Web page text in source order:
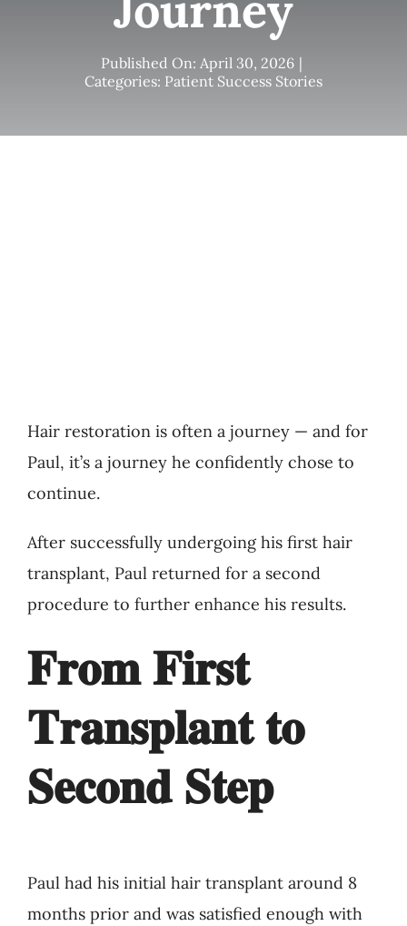
Published On: April 30, 2026 |
Categories: Patient Success Stories
Hair restoration is often a journey — and for
Paul, it’s a journey he confidently chose to
continue.
After successfully undergoing his first hair
transplant, Paul returned for a second
procedure to further enhance his results.
𝐅𝐫𝐨𝐦 𝐅𝐢𝐫𝐬𝐭
𝐓𝐫𝐚𝐧𝐬𝐩𝐥𝐚𝐧𝐭 𝐭𝐨
𝐒𝐞𝐜𝐨𝐧𝐝 𝐒𝐭𝐞𝐩
Paul had his initial hair transplant around 8
months prior and was satisfied enough with